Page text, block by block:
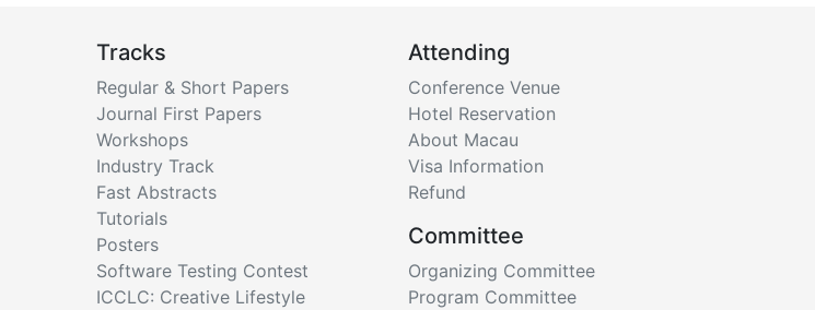
Tracks
Regular & Short Papers
Journal First Papers
Workshops
Industry Track
Fast Abstracts
Tutorials
Posters
Software Testing Contest
ICCLC: Creative Lifestyle
Attending
Conference Venue
Hotel Reservation
About Macau
Visa Information
Refund
Committee
Organizing Committee
Program Committee